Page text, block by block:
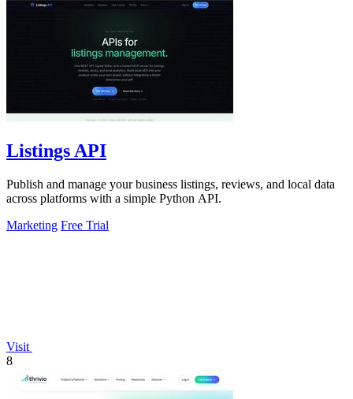
Listings API
Publish and manage your business listings, reviews, and local data
across platforms with a simple Python API.
Marketing Free Trial
Visit
8